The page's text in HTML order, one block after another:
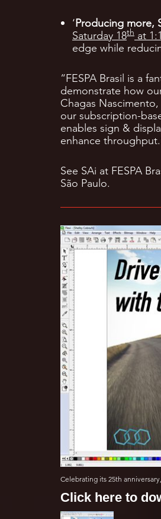
‘Producing more,
Saturday 18th at
edge while
“FESPA Brasil is a
demonstrate how
Chagas
our subscription-
enables sign &
enhance
See SAi at FESPA
São Paulo.
Celebrating its 25th
Click here to